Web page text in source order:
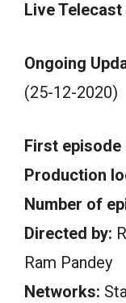
Live Telecast
Ongoing
(25-12-2020)
First episode
Production
Number of
Directed by:
Ram Pandey
Networks: